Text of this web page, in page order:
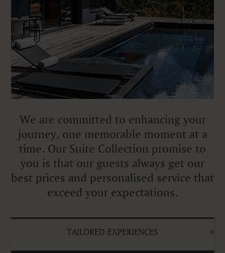
We are committed to enhancing your
journey, one memorable moment at a
time. Our Suite Collection promise to
you is that our guests always get our
best prices and personalised service that
exceed your expectations.
TAILORED EXPERIENCES